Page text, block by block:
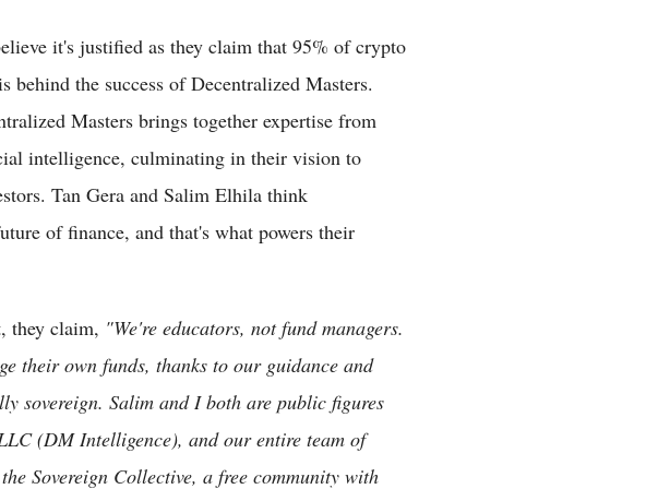
it's justified as they claim that 95% of crypto
behind the success of Decentralized Masters.
Masters brings together expertise from
intelligence, culminating in their vision to
Tan Gera and Salim Elhila think
of finance, and that's what powers their
they claim, "We're educators, not fund managers.
their own funds, thanks to our guidance and
sovereign. Salim and I both are public figures
(DM Intelligence), and our entire team of
Sovereign Collective, a free community with